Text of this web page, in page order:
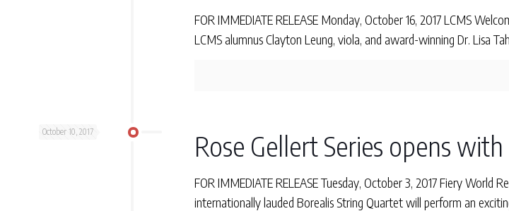
FOR IMMEDIATE RELEASE Monday, October 16, 2017 LCMS
LCMS alumnus Clayton Leung, viola, and award-winning Dr. Lisa
October 10, 2017 Rose Gellert Series opens
FOR IMMEDIATE RELEASE Tuesday, October 3, 2017 Fiery World
internationally lauded Borealis String Quartet will perform an